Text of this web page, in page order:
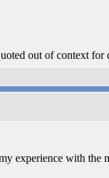
out of context for
experience with the